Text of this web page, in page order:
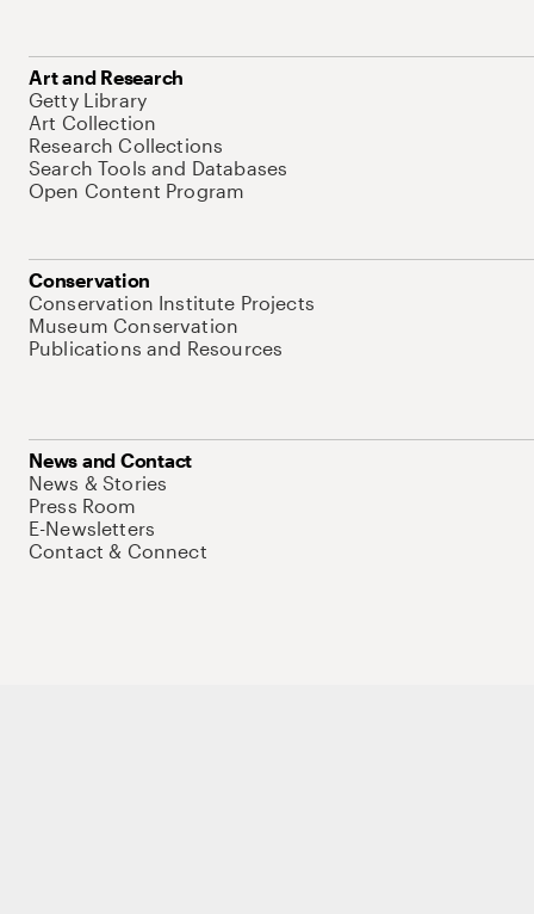
Art and Research
Getty Library
Art Collection
Research Collections
Search Tools and Databases
Open Content Program
Conservation
Conservation Institute Projects
Museum Conservation
Publications and Resources
News and Contact
News & Stories
Press Room
E-Newsletters
Contact & Connect